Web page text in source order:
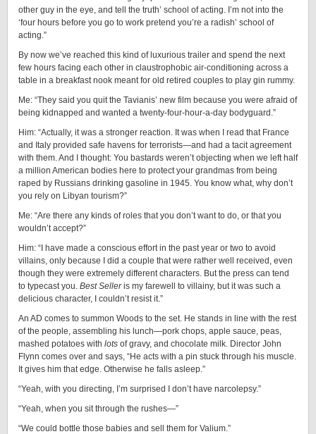
other guy in the eye, and tell the truth’ school of acting. I’m not into the
‘four hours before you go to work pretend you’re a radish’ school of
acting.”
By now we’ve reached this kind of luxurious trailer and spend the next
few hours facing each other in claustrophobic air-conditioning across a
table in a breakfast nook meant for old retired couples to play gin rummy.
Me: “They said you quit the Tavianis’ new film because you were afraid of
being kidnapped and wanted a twenty-four-hour-a-day bodyguard.”
Him: “Actually, it was a stronger reaction. It was when I read that France
and Italy provided safe havens for terrorists—and had a tacit agreement
with them. And I thought: You bastards weren’t objecting when we left half
a million American bodies here to protect your grandmas from being
raped by Russians drinking gasoline in 1945. You know what, why don’t
you rely on Libyan tourism?”
Me: “Are there any kinds of roles that you don’t want to do, or that you
wouldn’t accept?”
Him: “I have made a conscious effort in the past year or two to avoid
villains, only because I did a couple that were rather well received, even
though they were extremely different characters. But the press can tend
to typecast you. Best Selleris my farewell to villainy, but it was such a
delicious character, I couldn’t resist it.”
An AD comes to summon Woods to the set. He stands in line with the rest
of the people, assembling his lunch—pork chops, apple sauce, peas,
mashed potatoes with lots of gravy, and chocolate milk. Director John
Flynn comes over and says, “He acts with a pin stuck through his muscle.
It gives him that edge. Otherwise he falls asleep.”
“Yeah, with you directing, I’m surprised I don’t have narcolepsy.”
“Yeah, when you sit through the rushes—”
“We could bottle those babies and sell them for Valium.”